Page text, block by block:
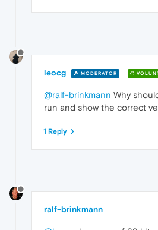
leocg MODERATOR
@ralf-brinkmann Why
run and show the correct
1 Reply
ralf-brinkmann